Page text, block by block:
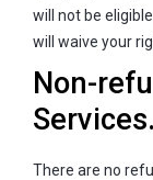
will not be
will waive your
Non-
Services.
There are no